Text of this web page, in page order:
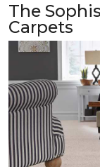
The
Carpets